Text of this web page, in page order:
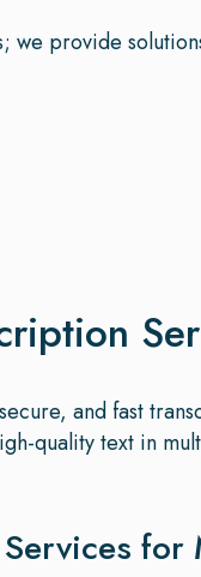
we provide
and fast
quality text in